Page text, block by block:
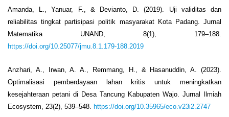
Amanda, L., Yanuar, F., & Devianto, D. (2019). Uji validitas dan
reliabilitas tingkat partisipasi politik masyarakat Kota Padang. Jurnal
Matematika UNAND, 8(1), 179–188.
https://doi.org/10.25077/jmu.8.1.179-188.2019
Anzhari, A., Irwan, A. A., Remmang, H., & Hasanuddin, A. (2023).
Optimalisasi pemberdayaan lahan kritis untuk meningkatkan
kesejahteraan petani di Desa Tancung Kabupaten Wajo. Jurnal Ilmiah
Ecosystem, 23(2), 539–548. https://doi.org/10.35965/eco.v23i2.2747